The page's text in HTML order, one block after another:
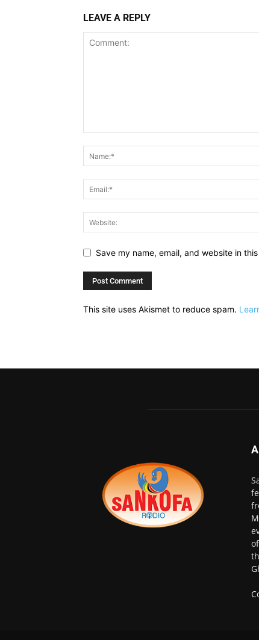
LEAVE A REPLY
Save my name, email, and website in
This site uses Akismet to reduce spam.